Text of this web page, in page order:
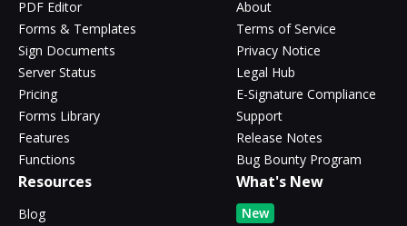
PDF Editor
Forms & Templates
Sign Documents
Server Status
Pricing
Forms Library
Features
Functions
About
Terms of Service
Privacy Notice
Legal Hub
E-Signature Compliance
Support
Release Notes
Bug Bounty Program
Resources
Blog
What's New
New